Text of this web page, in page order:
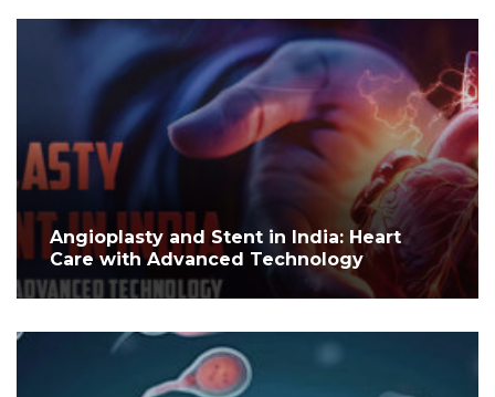
Angioplasty and Stent in India: Heart
Care with Advanced Technology